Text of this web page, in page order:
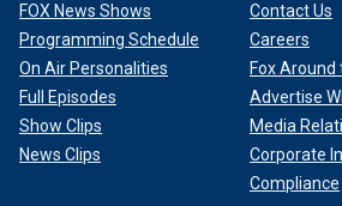
FOX News Shows
Programming Schedule
On Air Personalities
Full Episodes
Show Clips
News Clips
Contact Us
Careers
Fox Around
Advertise
Media
Corporate
Compliance